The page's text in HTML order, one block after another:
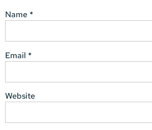
Name *
Email *
Website